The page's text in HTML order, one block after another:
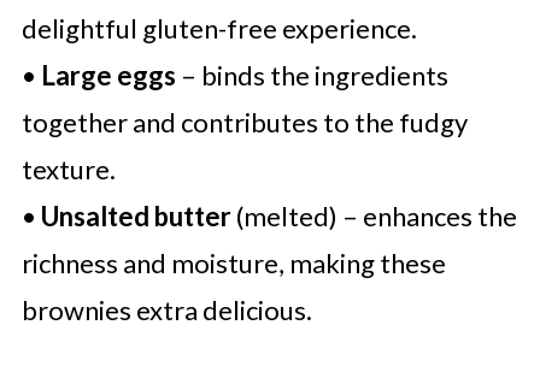
delightful gluten-free experience.
• Large eggs – binds the ingredients
together and contributes to the fudgy
texture.
• Unsalted butter(melted) – enhances the
richness and moisture, making these
brownies extra delicious.